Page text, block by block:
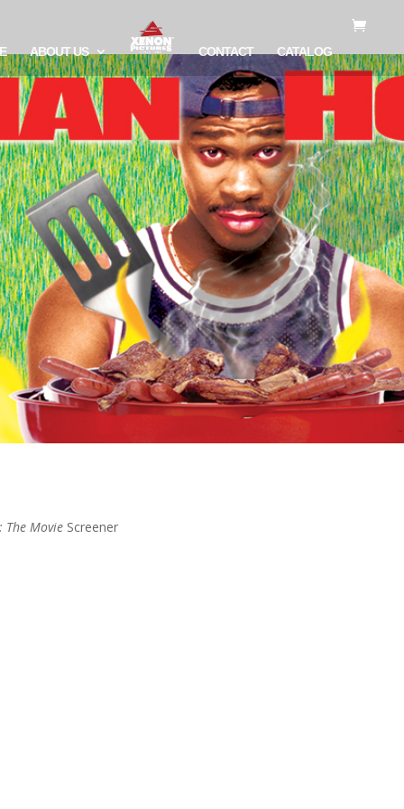
ABOUT US CONTACT CATALOG
The Movie Screener